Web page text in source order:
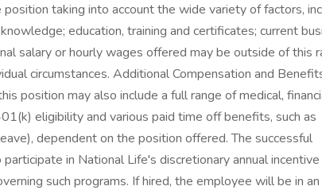
taking into account the wide variety of factors,
education, training and certificates; current
salary or hourly wages offered may be outside of this
circumstances. Additional Compensation and
position may also include a full range of medical,
eligibility and various paid time off benefits, such as
dependent on the position offered. The successful
in National Life's discretionary annual incentive
such programs. If hired, the employee will be in